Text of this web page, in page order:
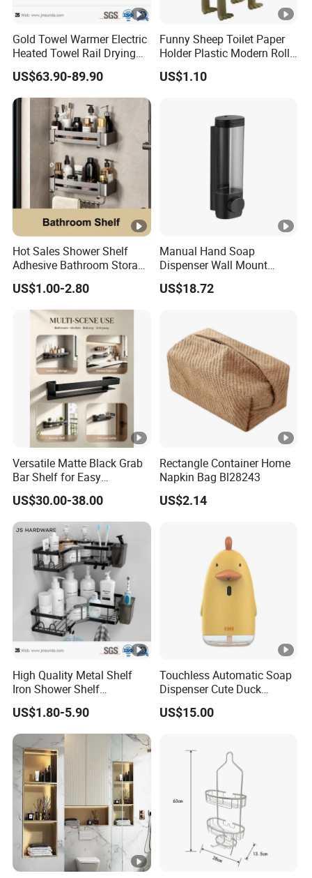
Gold Towel Warmer Electric
Heated Towel Rail Drying
Rack for Bathroom
US$63.90-89.90
Funny Sheep Toilet Paper
Holder Plastic Modern Roll
Stand Bathroom Decor
Ez30605
US$1.10
Hot Sales Shower Shelf
Adhesive Bathroom Storage
Organizer Shower Rack for
Bathroom
US$1.00-2.80
Manual Hand Soap
Dispenser Wall Mount
Refillable Ez27471
US$18.72
Versatile Matte Black Grab
Bar Shelf for Easy
Bathroom Storage
US$30.00-38.00
Rectangle Container Home
Napkin Bag Bl28243
US$2.14
High Quality Metal Shelf
Iron Shower Shelf
Bathroom Accessories
US$1.80-5.90
Touchless Automatic Soap
Dispenser Cute Duck
Chicken USB Rechargeable
Foam Ez30607
US$15.00